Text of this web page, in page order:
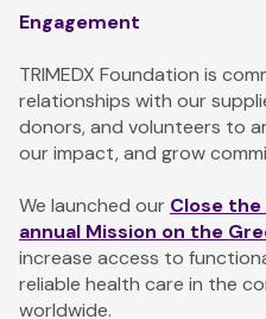
Engagement
TRIMEDX Foundation is
relationships with our
donors, and volunteers to
our impact, and grow
We launched our Close the
annual Mission on the
increase access to
reliable health care in the
worldwide.